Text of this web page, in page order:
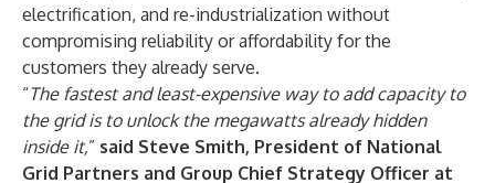
electrification, and re-industrialization without
compromising reliability or affordability for the
customers they already serve.
“The fastest and least-expensive way to add capacity to
the grid is to unlock the megawatts already hidden
inside it,” said Steve Smith, President of National
Grid Partners and Group Chief Strategy Officer at